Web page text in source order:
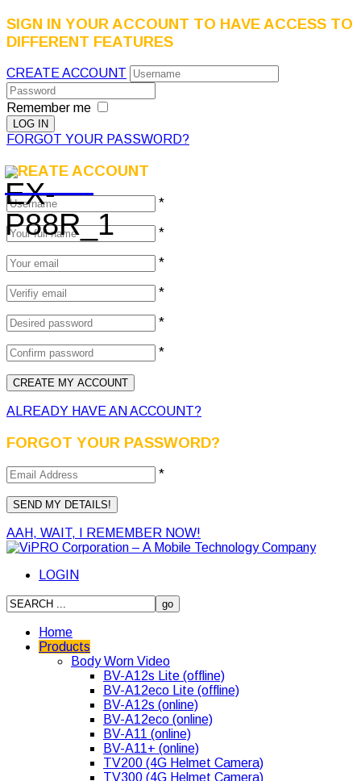
SIGN IN YOUR ACCOUNT TO HAVE ACCESS TO
DIFFERENT FEATURES
CREATE ACCOUNT
Remember me
FORGOT YOUR PASSWORD?
CREATE ACCOUNT
*
*
*
*
*
*
ALREADY HAVE AN ACCOUNT?
FORGOT YOUR PASSWORD?
*
AAH, WAIT, I REMEMBER NOW!
LOGIN
Home
Products
Body Worn Video
BV-A12s Lite (offline)
BV-A12eco Lite (offline)
BV-A12s (online)
BV-A12eco (online)
BV-A11 (online)
BV-A11+ (online)
TV200 (4G Helmet Camera)
TV300 (4G Helmet Camera)